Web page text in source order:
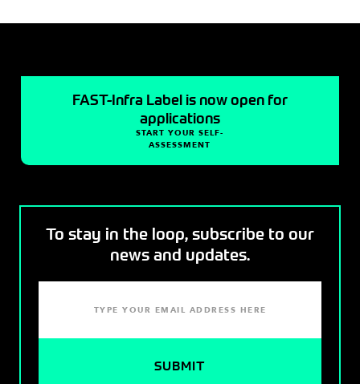
FAST-Infra Label is now open for
applications
START YOUR SELF-
ASSESSMENT
To stay in the loop, subscribe to our
news and updates.